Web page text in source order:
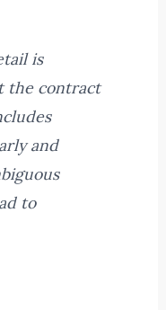
is
the contract
and
to